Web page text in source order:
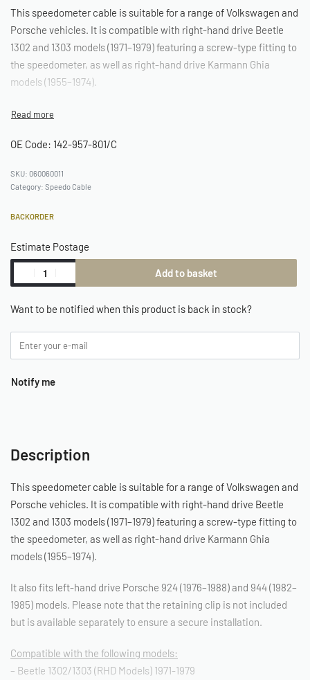
This speedometer cable is suitable for a range of Volkswagen and
Porsche vehicles. It is compatible with right-hand drive Beetle
1302 and 1303 models (1971–1979) featuring a screw-type fitting to
the speedometer, as well as right-hand drive Karmann Ghia
models (1955–1974).
OE Code: 142-957-801/C
060060011
Category: Speedo Cable
BACKORDER
Estimate Postage
Add to basket
Want to be notified when this product is back in stock?
Notify me
Description
This speedometer cable is suitable for a range of Volkswagen and
Porsche vehicles. It is compatible with right-hand drive Beetle
1302 and 1303 models (1971–1979) featuring a screw-type fitting to
the speedometer, as well as right-hand drive Karmann Ghia
models (1955–1974).
It also fits left-hand drive Porsche 924 (1976–1988) and 944 (1982–
1985) models. Please note that the retaining clip is not included
but is available separately to ensure a secure installation.
Compatible with the following models:
– Beetle 1302/1303 (RHD Models) 1971-1979